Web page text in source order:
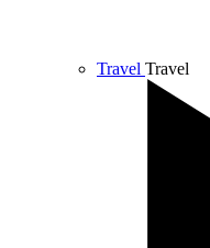
Travel Travel